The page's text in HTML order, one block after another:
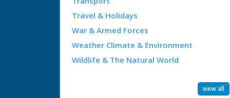
Travel & Holidays
War & Armed Forces
Weather Climate & Environment
Wildlife & The Natural World
view all